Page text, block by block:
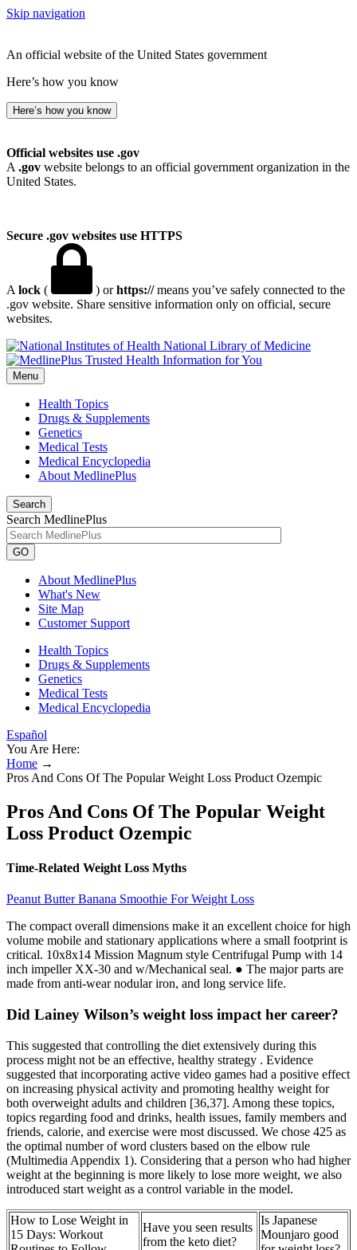
Skip navigation
An official website of the United States government
Here’s how you know
Here’s how you know
Official websites use .gov
A .gov website belongs to an official government organization in the
United States.
Secure .gov websites use HTTPS
A lock ( ) orhttps://means you’ve safely connected to the
.gov website. Share sensitive information only on official, secure
websites.
National Library of Medicine
Menu
Health Topics
Drugs & Supplements
Genetics
Medical Tests
Medical Encyclopedia
About MedlinePlus
Search
Search MedlinePlus
GO
About MedlinePlus
What's New
Site Map
Customer Support
Health Topics
Drugs & Supplements
Genetics
Medical Tests
Medical Encyclopedia
Español
You Are Here:
Home →
Pros And Cons Of The Popular Weight Loss Product Ozempic
Pros And Cons Of The Popular Weight
Loss Product Ozempic
Time-Related Weight Loss Myths
Peanut Butter Banana Smoothie For Weight Loss
The compact overall dimensions make it an excellent choice for high
volume mobile and stationary applications where a small footprint is
critical. 10x8x14 Mission Magnum style Centrifugal Pump with 14
inch impeller XX-30 and w/Mechanical seal. ● The major parts are
made from anti-wear nodular iron, and long service life.
Did Lainey Wilson’s weight loss impact her career?
This suggested that controlling the diet extensively during this
process might not be an effective, healthy strategy . Evidence
suggested that incorporating active video games had a positive effect
on increasing physical activity and promoting healthy weight for
both overweight adults and children [36,37]. Among these topics,
topics regarding food and drinks, health issues, family members and
friends, calorie, and exercise were most discussed. We chose 425 as
the optimal number of word clusters based on the elbow rule
(Multimedia Appendix 1). Considering that a person who had higher
weight at the beginning is more likely to lose more weight, we also
introduced start weight as a control variable in the model.
How to Lose Weight in
15 Days: Workout
Have you seen results
from the keto diet?
Is Japanese
Mounjaro good